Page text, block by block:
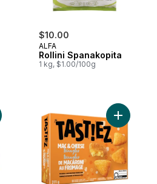
$10.00
ALFA
Rollini Spanakopita
1 kg, $1.00/100g
Pizza Pops 3 Meat ,8ct to cartAdd Mac